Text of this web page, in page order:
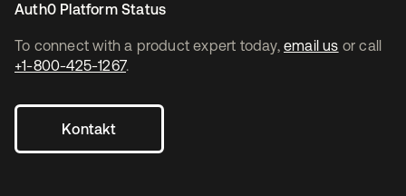
To connect with a product expert today, email us or call
+1-800-425-1267.
Kontakt
Auth0 Platform Status